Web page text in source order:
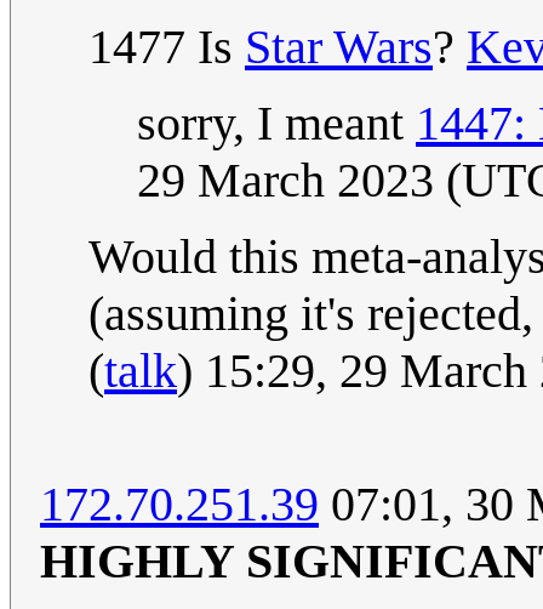
1477 Is Star Wars?
sorry, I meant
29 March 2023
Would this meta-
(assuming it's
(talk) 15:29, 29
172.70.251.39 07:01, 30
HIGHLY